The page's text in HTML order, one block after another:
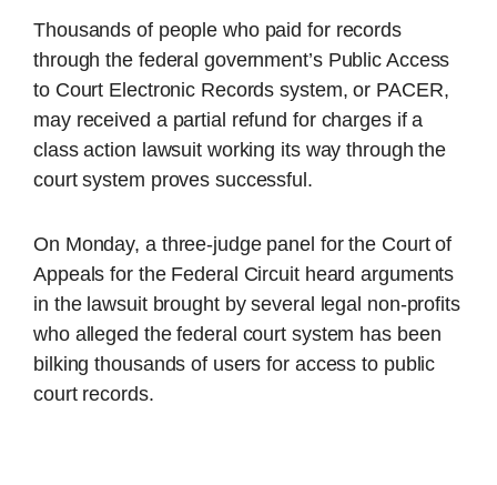
Thousands of people who paid for records
through the federal government’s Public Access
to Court Electronic Records system, or PACER,
may received a partial refund for charges if a
class action lawsuit working its way through the
court system proves successful.
On Monday, a three-judge panel for the Court of
Appeals for the Federal Circuit heard arguments
in the lawsuit brought by several legal non-profits
who alleged the federal court system has been
bilking thousands of users for access to public
court records.